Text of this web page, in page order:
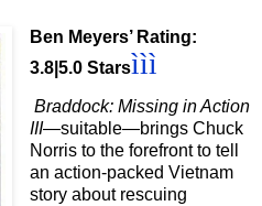
Ben Meyers’ Rating:
3.8|5.0 Starsììì
Braddock: Missing in Action
III—suitable—brings Chuck
Norris to the forefront to tell
an action-packed Vietnam
story about rescuing